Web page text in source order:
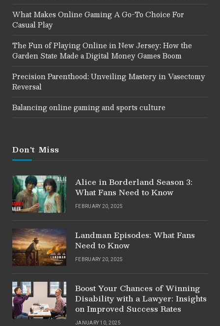
What Makes Online Gaming A Go-To Choice For
Casual Play
The Fun of Playing Online in New Jersey: How the
Garden State Made a Digital Money Games Boom
Precision Parenthood: Unveiling Mastery in Vasectomy
Reversal
Balancing online gaming and sports culture
Don't Miss
Alice in Borderland Season 3:
What Fans Need to Know
FEBRUARY 20, 2025
Landman Episodes: What Fans
Need to Know
FEBRUARY 20, 2025
Boost Your Chances of Winning
Disability with a Lawyer: Insights
on Improved Success Rates
JANUARY 10, 2025